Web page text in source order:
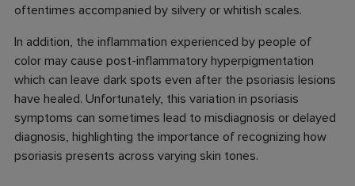
oftentimes accompanied by silvery or whitish scales.
In addition, the inflammation experienced by people of
color may cause post-inflammatory hyperpigmentation
which can leave dark spots even after the psoriasis lesions
have healed. Unfortunately, this variation in psoriasis
symptoms can sometimes lead to misdiagnosis or delayed
diagnosis, highlighting the importance of recognizing how
psoriasis presents across varying skin tones.